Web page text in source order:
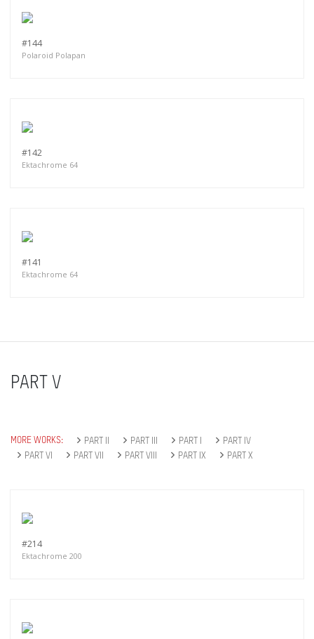
#144
Polaroid Polapan
#142
Ektachrome 64
#141
Ektachrome 64
PART V
MORE WORKS: PART II PART III PART I
PART IV
PART VI
PART VII PART VIII PART IX PART X
#214
Ektachrome 200